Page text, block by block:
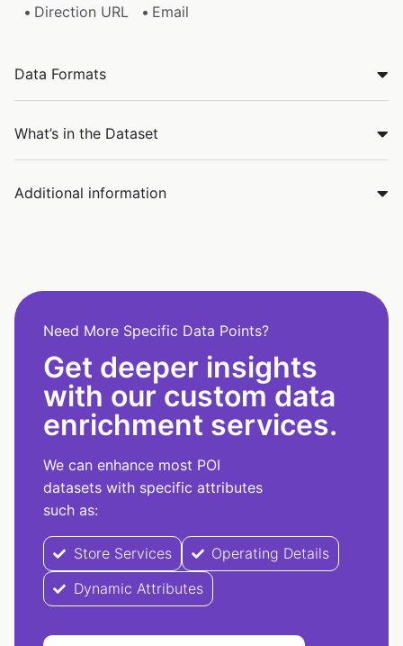
Direction URL
Email
Data Formats
What’s in the Dataset
Additional information
Need More Specific Data Points?
Get deeper insights
with our custom data
enrichment services.
We can enhance most POI
datasets with specific attributes
such as:
Store Services
Operating Details
Dynamic Attributes